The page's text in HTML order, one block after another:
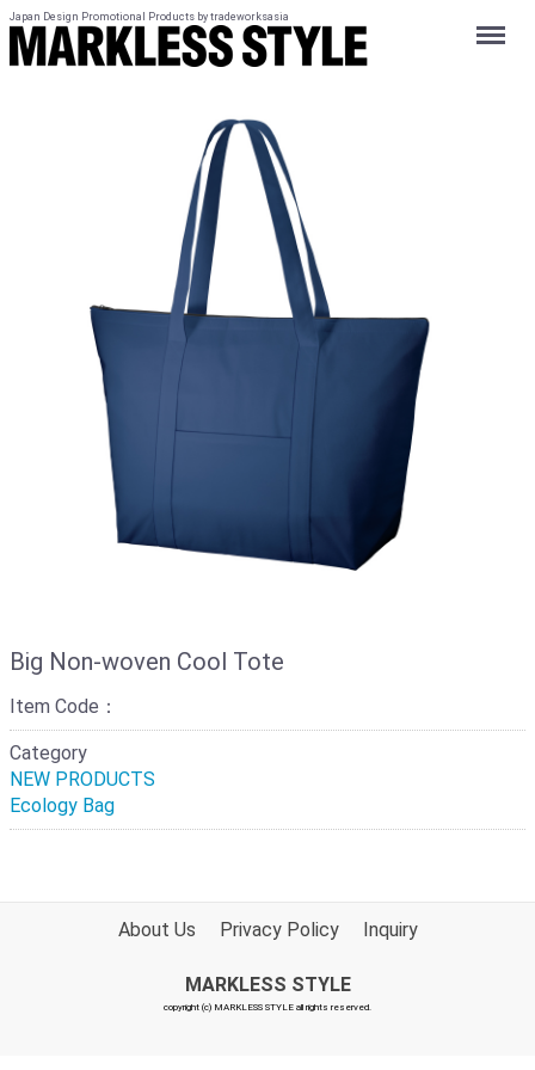
Japan Design Promotional Products by tradeworksasia Menu
Big Non-woven Cool Tote
Item Code：
Category
NEW PRODUCTS
Ecology Bag
About Us Privacy Policy Inquiry
MARKLESS STYLE
copyright (c) MARKLESS STYLE all rights reserved.